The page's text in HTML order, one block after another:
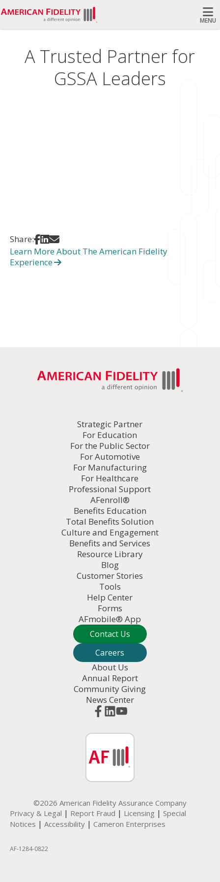
MENU
Search
A Trusted Partner for
GSSA Leaders
Share: Share on Facebook
Share on LinkedIn
Learn More About The American Fidelity
Experience
Strategic Partner
For Education
For the Public Sector
For Automotive
For Manufacturing
For Healthcare
Professional Support
AFenroll®
Benefits Education
Total Benefits Solution
Culture and Engagement
Benefits and Services
Resource Library
Blog
Customer Stories
Tools
Help Center
Forms
AFmobile® App
Contact Us
Careers
About Us
Annual Report
Community Giving
News Center
©2026 American Fidelity Assurance Company
Privacy & Legal | Report Fraud | Licensing | Special
Notices | Accessibility | Cameron Enterprises
AF-1284-0822